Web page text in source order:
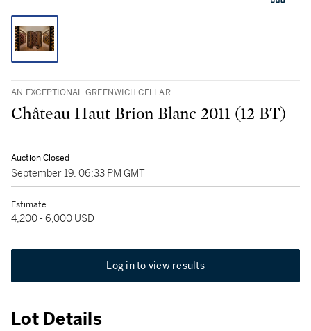
AN EXCEPTIONAL GREENWICH CELLAR
Château Haut Brion Blanc 2011 (12 BT)
Auction Closed
September 19, 06:33 PM GMT
Estimate
4,200 - 6,000 USD
Log in to view results
Lot Details